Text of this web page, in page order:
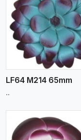
LF64 M214 65mm
..
View More